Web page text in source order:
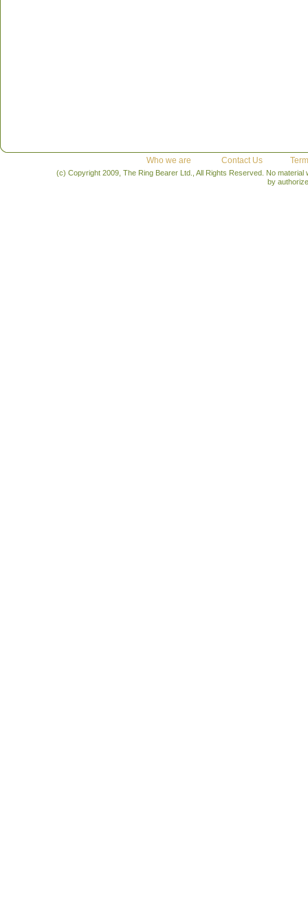
Who we are Contact Us
(c) Copyright 2009, The Ring Bearer Ltd., All Rights Reserved. No
by